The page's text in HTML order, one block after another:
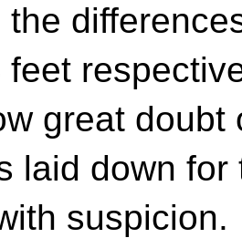
the
feet
great
laid down for
suspicion.